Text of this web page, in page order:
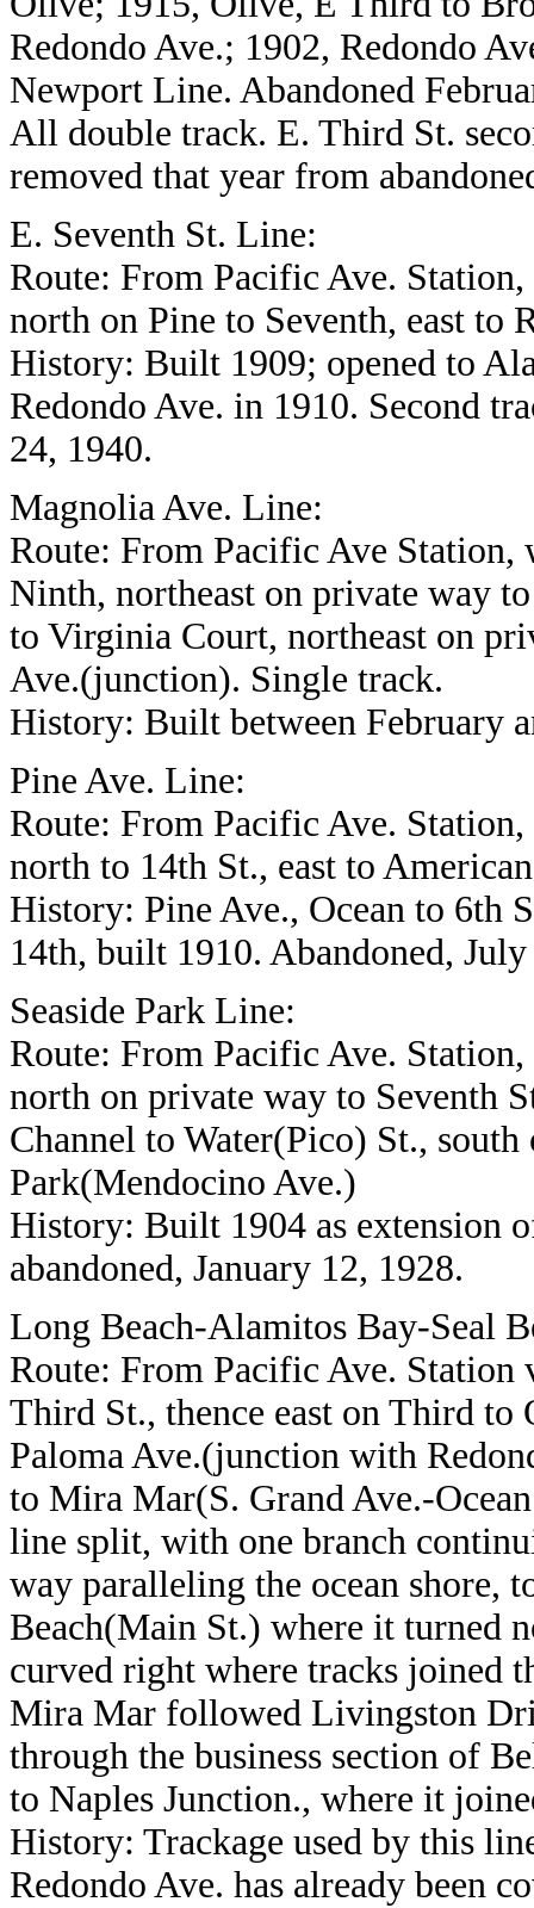
Redondo Ave.; 1902, Redondo
Newport Line. Abandoned
All double track. E. Third St.
removed that year from
E. Seventh St. Line:
Route: From Pacific Ave.
north on Pine to Seventh, east to
History: Built 1909; opened to
Redondo Ave. in 1910. Second
24, 1940.
Magnolia Ave. Line:
Route: From Pacific Ave Station,
Ninth, northeast on private way
to Virginia Court, northeast on
Ave.(junction). Single track.
History: Built between February
Pine Ave. Line:
Route: From Pacific Ave.
north to 14th St., east to
History: Pine Ave., Ocean to 6th
14th, built 1910. Abandoned,
Seaside Park Line:
Route: From Pacific Ave.
north on private way to Seventh
Channel to Water(Pico) St.,
Park(Mendocino Ave.)
History: Built 1904 as extension
abandoned, January 12, 1928.
Long Beach-Alamitos Bay-Seal
Route: From Pacific Ave.
Third St., thence east on Third to
Paloma Ave.(junction with
to Mira Mar(S. Grand Ave.-
line split, with one branch
way paralleling the ocean shore,
Beach(Main St.) where it turned
curved right where tracks joined
Mira Mar followed Livingston
through the business section of
to Naples Junction., where it
History: Trackage used by this
Redondo Ave. has already been